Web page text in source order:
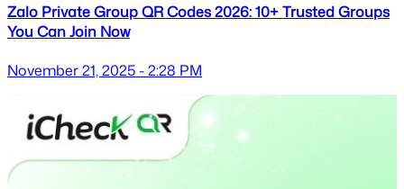
Zalo Private Group QR Codes 2026: 10+ Trusted Groups
You Can Join Now
November 21, 2025 - 2:28 PM